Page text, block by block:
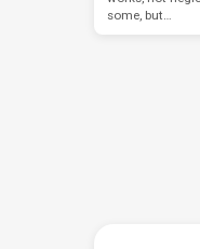
some, but…